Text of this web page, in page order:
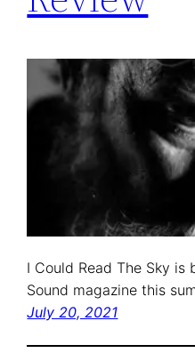
I Could Read The Sky
Sound magazine this
July 20, 2021